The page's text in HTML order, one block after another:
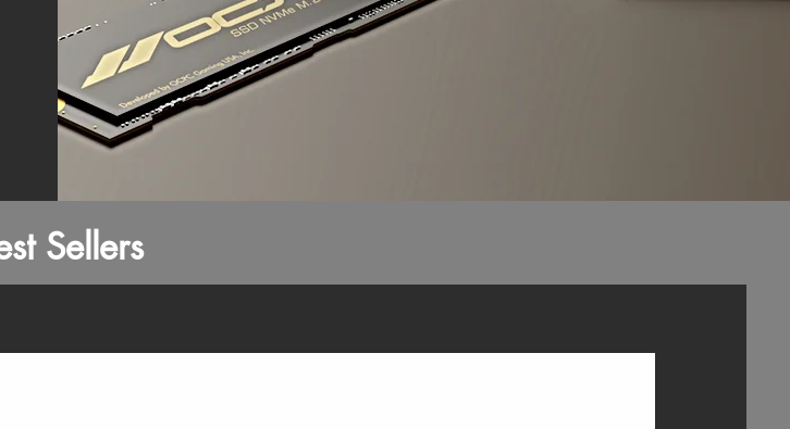
Sellers